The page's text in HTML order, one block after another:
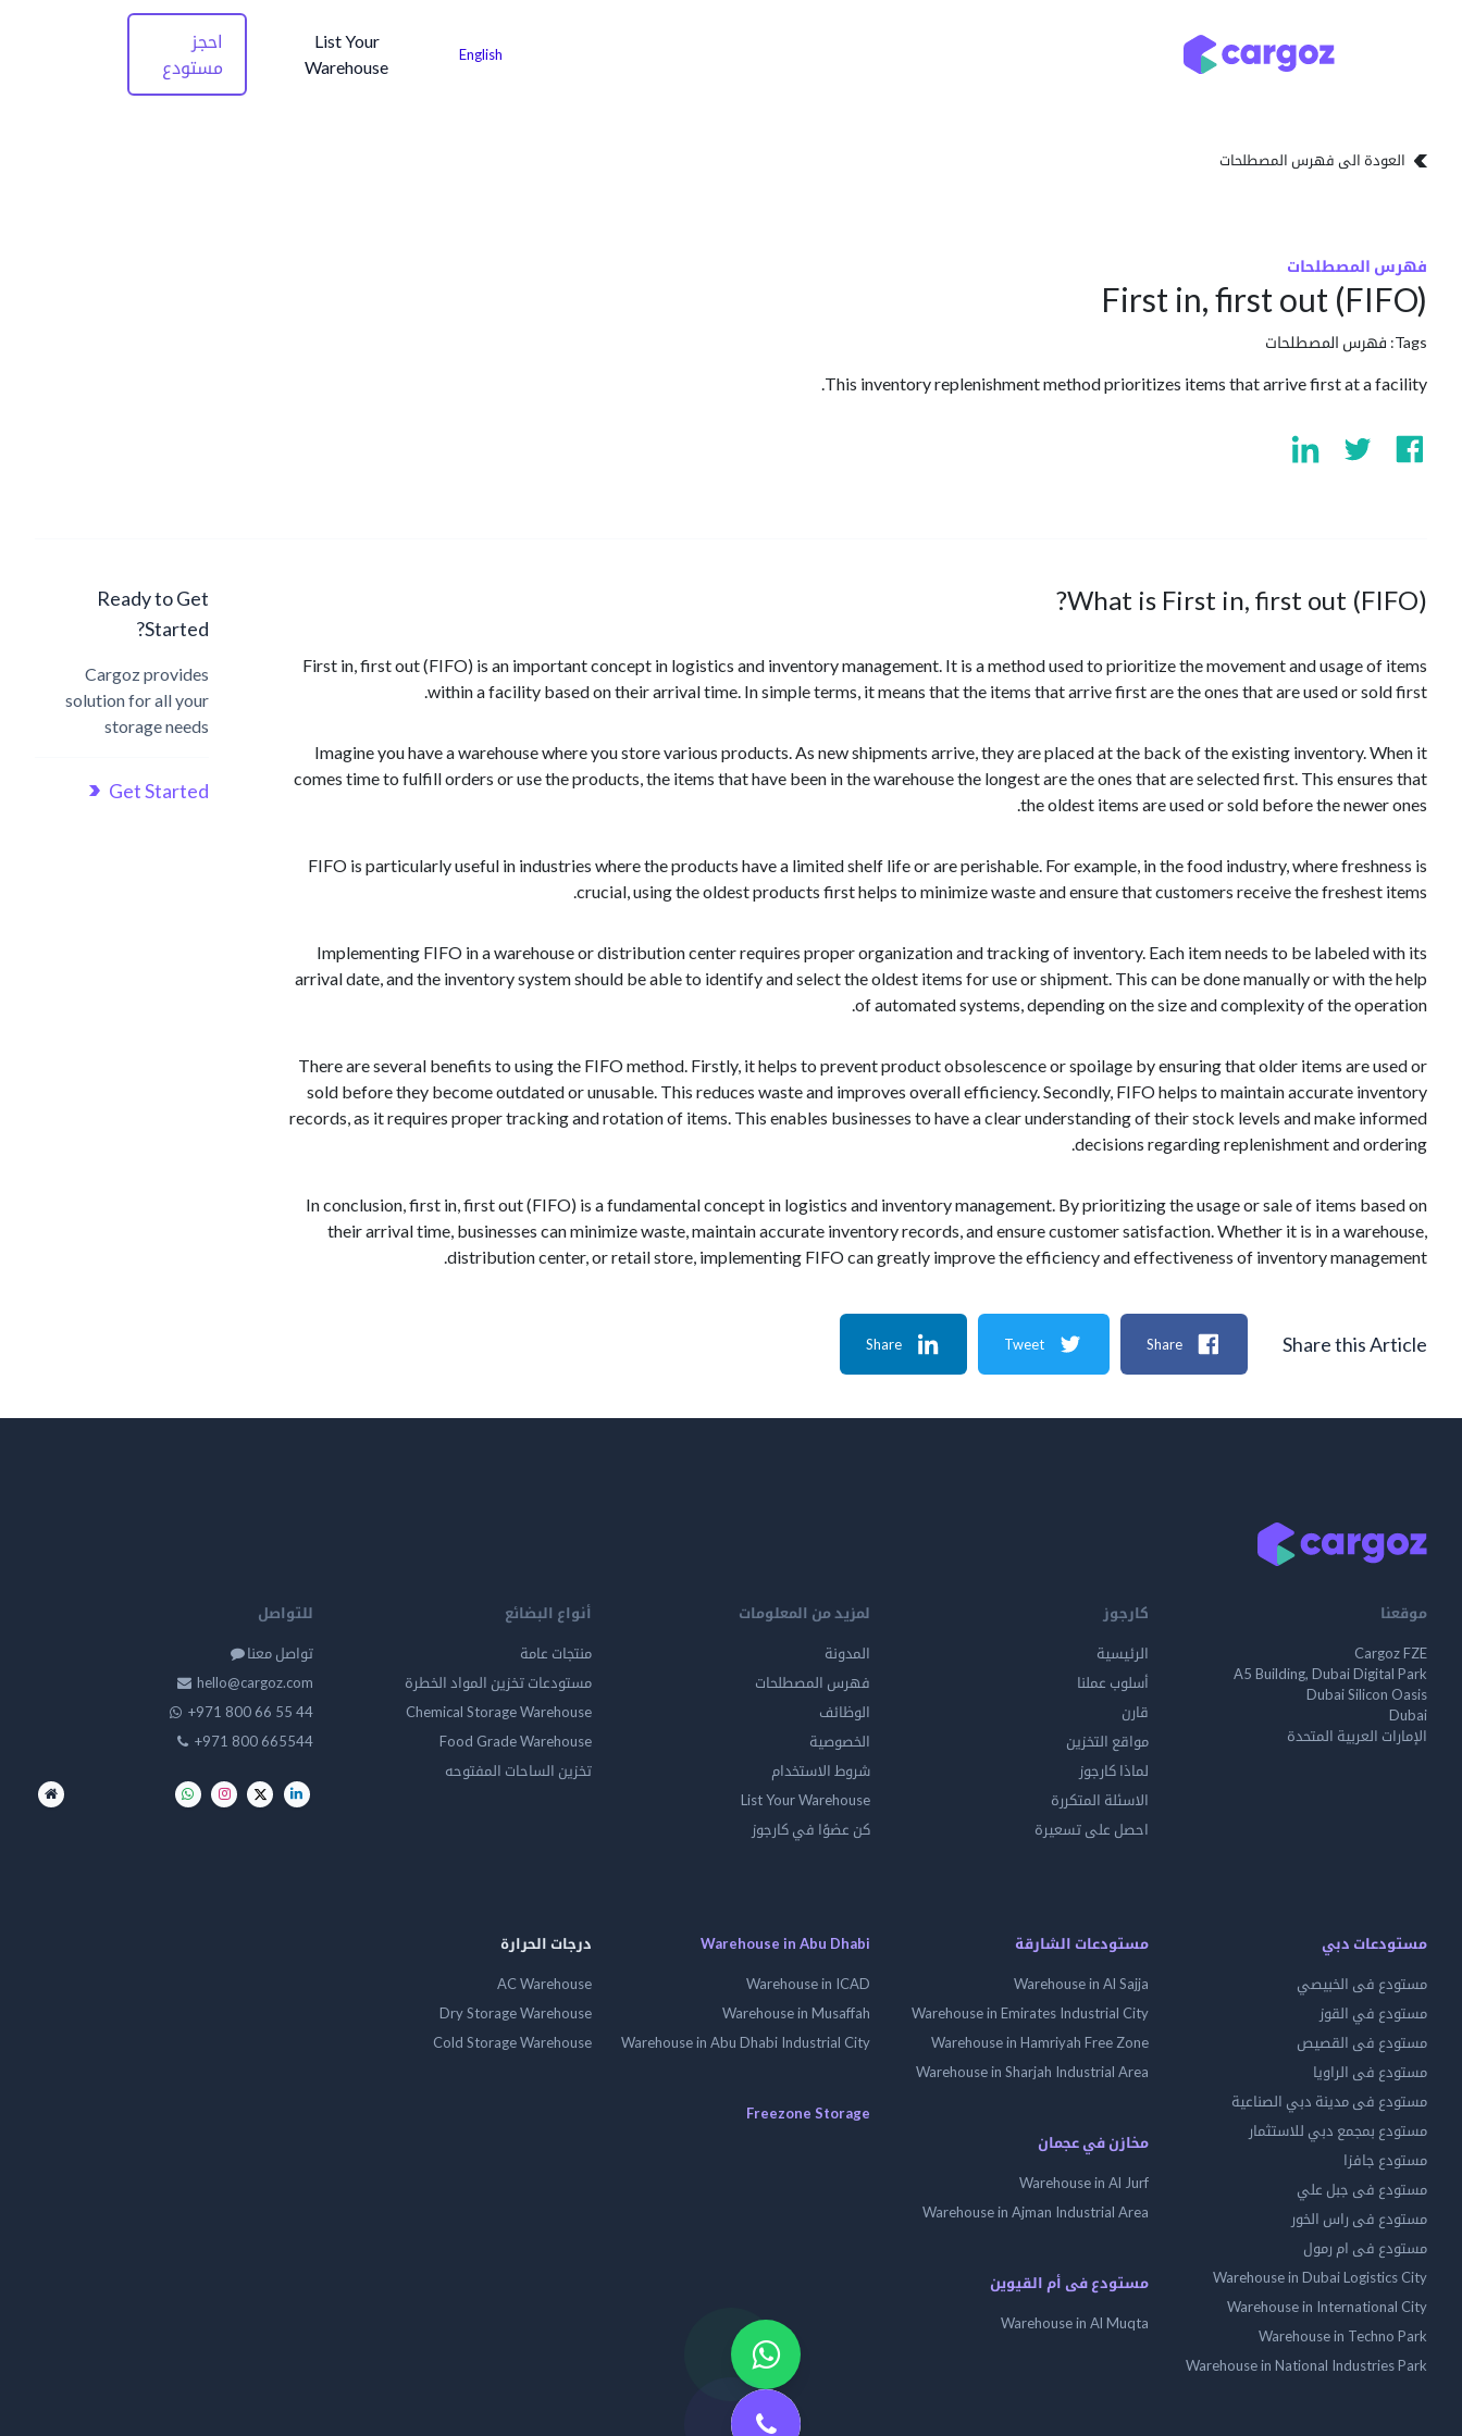
English
List Your
Warehouse
احجز
مستودع
العودة الى فهرس المصطلحات
فهرس المصطلحات
First in, first out (FIFO)
Tags: فهرس المصطلحات
This inventory replenishment method prioritizes items that arrive first at a facility.
What is First in, first out (FIFO)?
First in, first out (FIFO) is an important concept in logistics and inventory management. It is a method used to prioritize the movement and usage of items
within a facility based on their arrival time. In simple terms, it means that the items that arrive first are the ones that are used or sold first.
Imagine you have a warehouse where you store various products. As new shipments arrive, they are placed at the back of the existing inventory. When it
comes time to fulfill orders or use the products, the items that have been in the warehouse the longest are the ones that are selected first. This ensures that
the oldest items are used or sold before the newer ones.
FIFO is particularly useful in industries where the products have a limited shelf life or are perishable. For example, in the food industry, where freshness is
crucial, using the oldest products first helps to minimize waste and ensure that customers receive the freshest items.
Implementing FIFO in a warehouse or distribution center requires proper organization and tracking of inventory. Each item needs to be labeled with its
arrival date, and the inventory system should be able to identify and select the oldest items for use or shipment. This can be done manually or with the help
of automated systems, depending on the size and complexity of the operation.
There are several benefits to using the FIFO method. Firstly, it helps to prevent product obsolescence or spoilage by ensuring that older items are used or
sold before they become outdated or unusable. This reduces waste and improves overall efficiency. Secondly, FIFO helps to maintain accurate inventory
records, as it requires proper tracking and rotation of items. This enables businesses to have a clear understanding of their stock levels and make informed
decisions regarding replenishment and ordering.
In conclusion, first in, first out (FIFO) is a fundamental concept in logistics and inventory management. By prioritizing the usage or sale of items based on
their arrival time, businesses can minimize waste, maintain accurate inventory records, and ensure customer satisfaction. Whether it is in a warehouse,
distribution center, or retail store, implementing FIFO can greatly improve the efficiency and effectiveness of inventory management.
Ready to Get
Started?
Cargoz provides
solution for all your
storage needs
Get Started
Share this Article
Share
Tweet
Share
موقعنا
Cargoz FZE
A5 Building, Dubai Digital Park
Dubai Silicon Oasis
Dubai
الإمارات العربية المتحدة
كارجوز
الرئيسية
أسلوب عملنا
قارن
مواقع التخزين
لماذا كارجوز
الاسئلة المتكررة
احصل على تسعيرة
لمزيد من المعلومات
المدونة
فهرس المصطلحات
الوظائف
الخصوصية
شروط الاستخدام
List Your Warehouse
كن عضوًا في كارجوز
أنواع البضائع
منتجات عامة
مستودعات تخزين المواد الخطرة
Chemical Storage Warehouse
Food Grade Warehouse
تخزين الساحات المفتوحه
للتواصل
تواصل معنا
hello@cargoz.com
+971 800 66 55 44
+971 800 665544
مستودعات دبي
مستودع فى الخبيصي
مستودع في القوز
مستودع فى القصيص
مستودع فى الراويا
مستودع فى مدينة دبي الصناعية
مستودع بمجمع دبي للاستثمار
مستودع جافزا
مستودع فى جبل علي
مستودع فى راس الخور
مستودع فى ام رمول
Warehouse in Dubai Logistics City
Warehouse in International City
Warehouse in Techno Park
Warehouse in National Industries Park
مستودعات الشارقة
Warehouse in Al Sajja
Warehouse in Emirates Industrial City
Warehouse in Hamriyah Free Zone
Warehouse in Sharjah Industrial Area
مخازن في عجمان
Warehouse in Al Jurf
Warehouse in Ajman Industrial Area
مستودع فى أم القيوين
Warehouse in Al Muqta
Warehouse in Abu Dhabi
Warehouse in ICAD
Warehouse in Musaffah
Warehouse in Abu Dhabi Industrial City
Freezone Storage
درجات الحرارة
AC Warehouse
Dry Storage Warehouse
Cold Storage Warehouse